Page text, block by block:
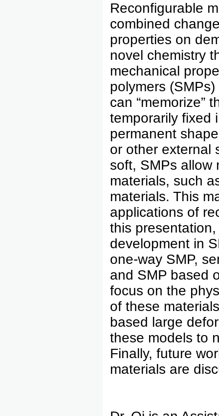
Reconfigurable
combined
properties on
novel chemistry
mechanical
polymers
can “memorize”
temporarily fixed
permanent
or other external
soft, SMPs allow
materials, such
materials. This
applications of
this
development in
one-way SMP,
and SMP based
focus on the
of these
based large
these models to
Finally, future
materials are